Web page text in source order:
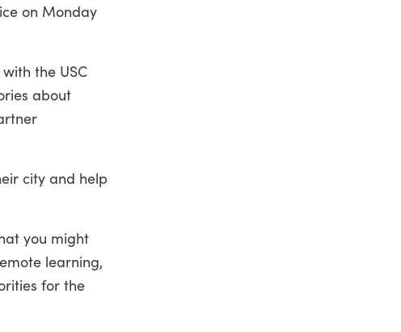
on Monday
the USC
about
city and help
you might
learning,
for the